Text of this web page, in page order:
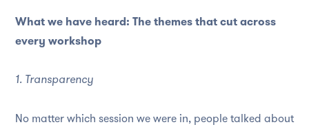
What we have heard: The themes that cut across
every workshop
1. Transparency
No matter which session we were in, people talked about